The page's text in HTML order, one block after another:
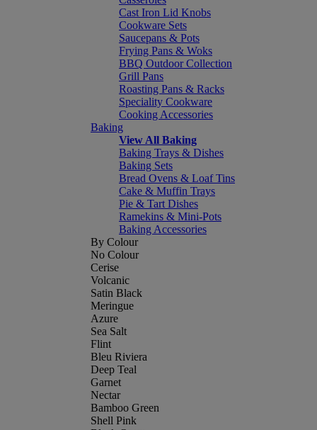
Cast Iron Lid Knobs
Cookware Sets
Saucepans & Pots
Frying Pans & Woks
BBQ Outdoor Collection
Grill Pans
Roasting Pans & Racks
Speciality Cookware
Cooking Accessories
Baking
View All Baking
Baking Trays & Dishes
Baking Sets
Bread Ovens & Loaf Tins
Cake & Muffin Trays
Pie & Tart Dishes
Ramekins & Mini-Pots
Baking Accessories
By Colour
No Colour
Cerise
Volcanic
Satin Black
Meringue
Azure
Sea Salt
Flint
Bleu Riviera
Deep Teal
Garnet
Nectar
Bamboo Green
Shell Pink